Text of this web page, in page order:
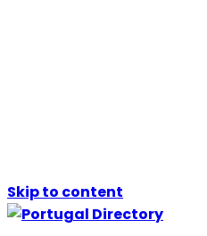
Skip to content